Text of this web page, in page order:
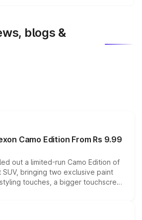
blogs &
Camo Edition From Rs 9.99
out a limited-run Camo Edition of
bringing two exclusive paint
touches, a bigger touchscreen
while keeping the existing range
the model lineup for buyers.